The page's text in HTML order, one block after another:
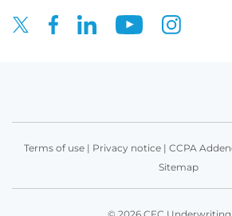
Terms of use| Privacy notice| CCPA
Sitemap